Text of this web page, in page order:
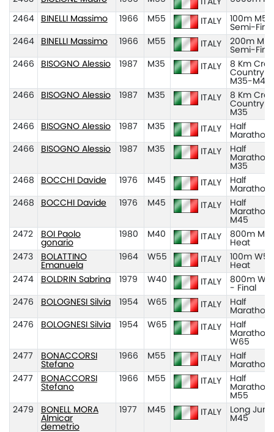
ITALY
2464 BINELLI Massimo 1966 M55 ITALY
100m
Semi-Final
2464
BINELLI Massimo 1966 M55 ITALY
200m
Semi-Final
2466
BISOGNO Alessio 1987 M35 ITALY
8 Km
Country
M35-M45
2466
BISOGNO Alessio 1987 M35 ITALY
8 Km
Country
M35
2466
BISOGNO Alessio 1987 M35 ITALY
Half
Marathon
2466
BISOGNO Alessio 1987 M35 ITALY
Half
Marathon
M35
2468
BOCCHI Davide 1976 M45 ITALY
Half
Marathon
2468
BOCCHI Davide 1976 M45 ITALY
Half
Marathon
M45
2472
BOI Paolo
gonario
1980 M40 ITALY
800m
Heat
2473
BOLATTINO
Emanuela
1964 W55 ITALY
100m
Heat
2474
BOLDRIN Sabrina 1979 W40 ITALY
800m
- Final
2476
BOLOGNESI Silvia 1954 W65 ITALY
Half
Marathon
2476
BOLOGNESI Silvia 1954 W65 ITALY
Half
Marathon
W65
2477
BONACCORSI
Stefano
1966 M55 ITALY
Half
Marathon
2477
BONACCORSI
Stefano
1966 M55 ITALY
Half
Marathon
M55
2479
BONELL MORA
Almicar
demetrio
1977 M45 ITALY
Long
M45